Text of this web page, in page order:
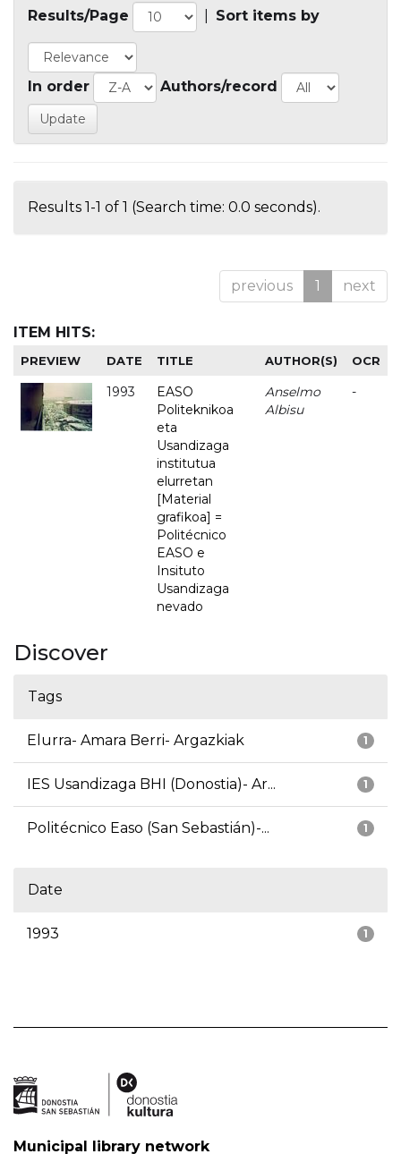
Results/Page Sort items by
In order Authors/record
Results 1-1 of 1 (Search time: 0.0 seconds).
previous 1 next
ITEM HITS:
PREVIEW DATE TITLE AUTHOR(S) OCR
1993
EASO
Politeknikoa
eta
Usandizaga
institutua
elurretan
[Material
grafikoa] =
Politécnico
EASO e
Insituto
Usandizaga
nevado
Anselmo
Albisu
-
Discover
Tags
1
Elurra- Amara Berri- Argazkiak
1
IES Usandizaga BHI (Donostia)- Ar...
1
Politécnico Easo (San Sebastián)-...
Date
1
1993
Municipal library network